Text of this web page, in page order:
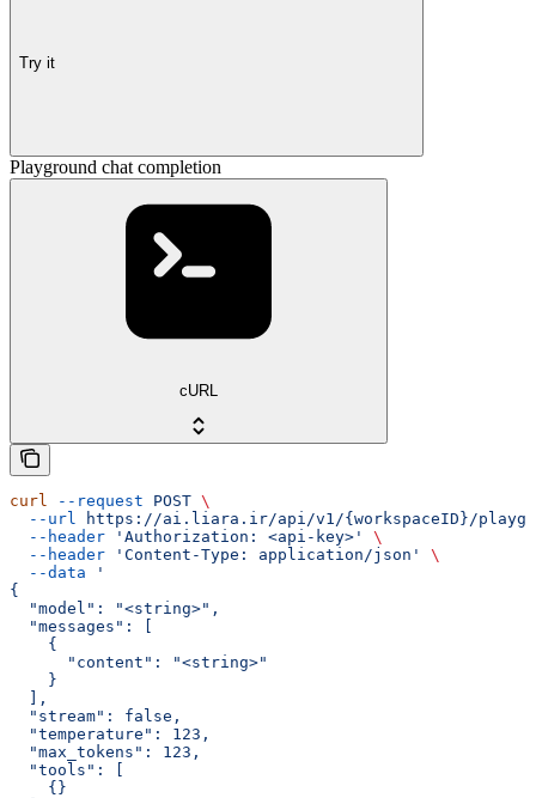
Try it
Playground chat completion
cURL
curl --request POST \
  --url
https://ai.liara.ir/api/v1/{workspaceID}/
  --header
'Authorization: <api-key>'
\
  --header
'Content-Type: application/json'
\
  --data
'
{
  "model": "<string>",
  "messages": [
    {
      "content": "<string>"
    }
  ],
  "stream": false,
  "temperature": 123,
  "max_tokens": 123,
  "tools": [
    {}